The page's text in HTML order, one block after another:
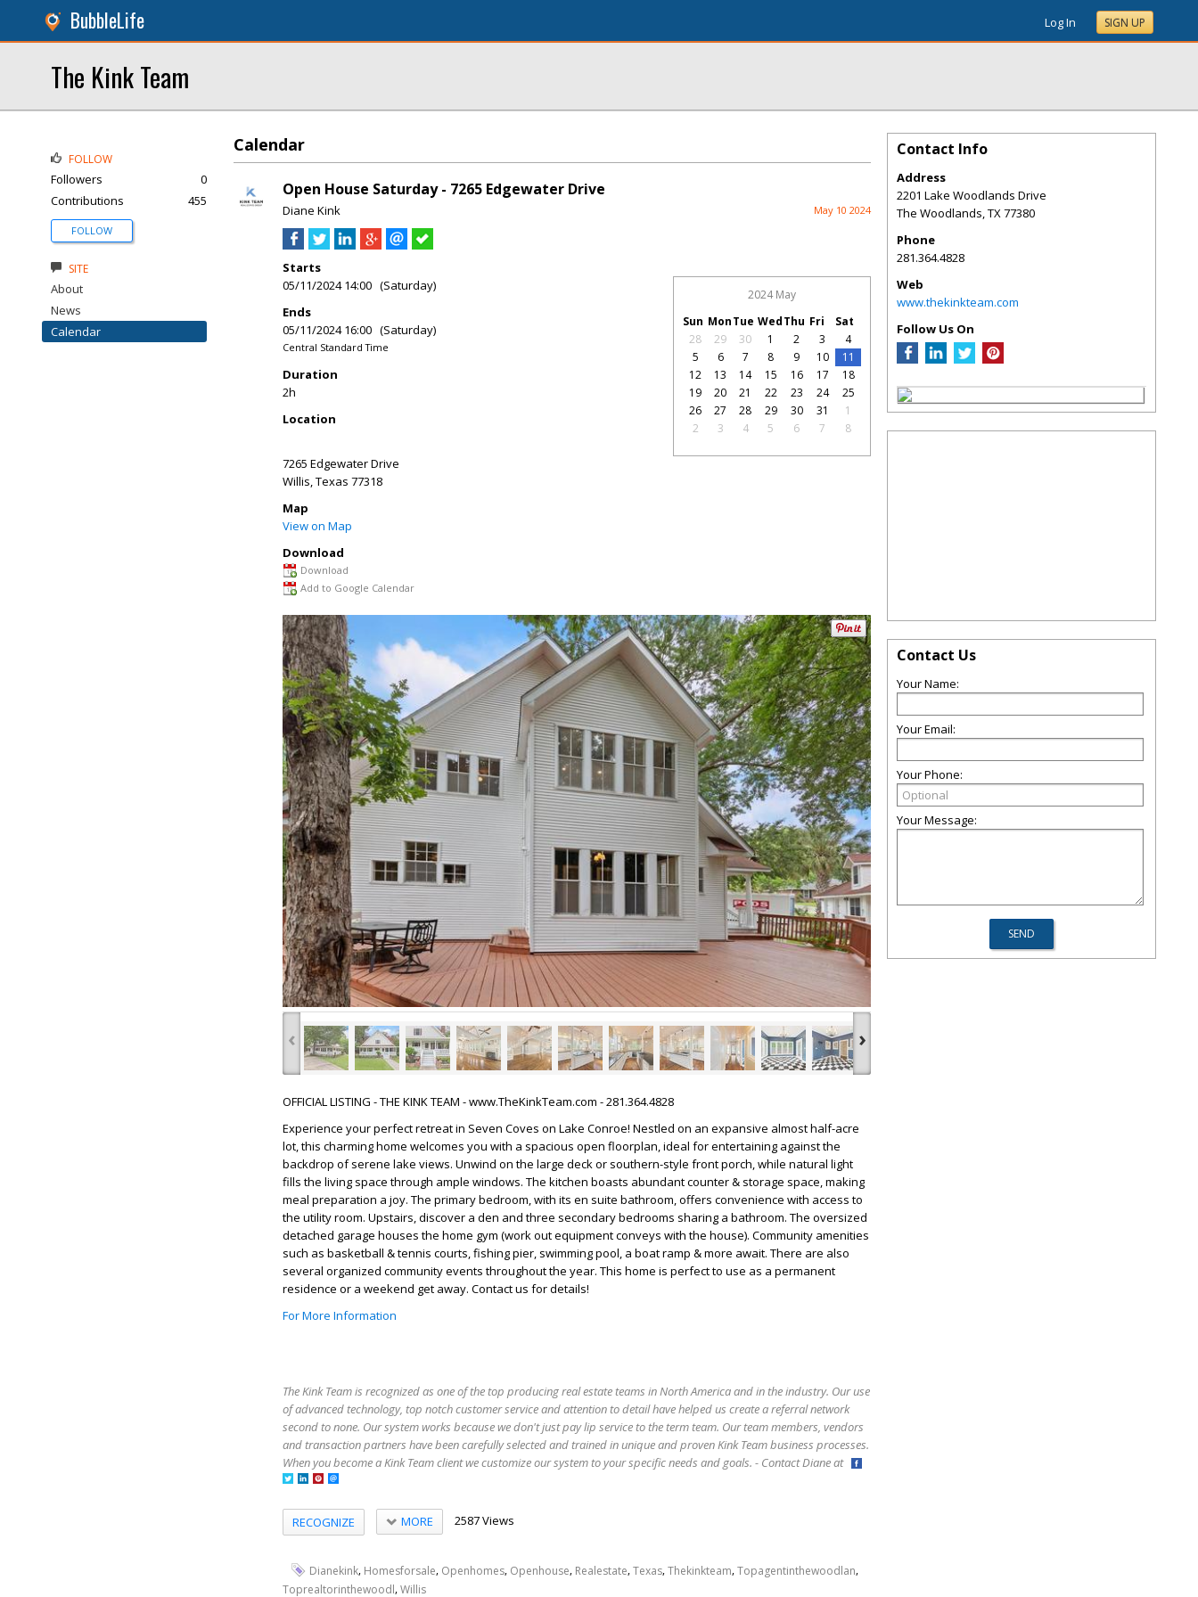
BubbleLife Log In SIGN UP
The Kink Team
Calendar
Open House Saturday - 7265 Edgewater Drive
Diane Kink May 10 2024
Starts
05/11/2024 14:00 (Saturday)
Ends
05/11/2024 16:00 (Saturday)
Central Standard Time
Duration
2h
Location
7265 Edgewater Drive
Willis,Texas 77318
Map
View on Map
Download
Download
Add to Google Calendar
2024 May
Sun MonTue WedThu Fri
Sat
28
29 30 1 2 3
4
5
6 7 8 9 10
11
12
13 14 15 16 17
18
19
20 21 22 23 24
25
26
27 28 29 30 31
1
2
3 4 5 6 7 8
‹ ›
OFFICIAL LISTING - THE KINK TEAM - www.TheKinkTeam.com - 281.364.4828
Experience your perfect retreat in Seven Coves on Lake Conroe! Nestled on an expansive almost half-acre
lot, this charming home welcomes you with a spacious open floorplan, ideal for entertaining against the
backdrop of serene lake views. Unwind on the large deck or southern-style front porch, while natural light
fills the living space through ample windows. The kitchen boasts abundant counter & storage space, making
meal preparation a joy. The primary bedroom, with its en suite bathroom, offers convenience with access to
the utility room. Upstairs, discover a den and three secondary bedrooms sharing a bathroom. The oversized
detached garage houses the home gym (work out equipment conveys with the house). Community amenities
such as basketball & tennis courts, fishing pier, swimming pool, a boat ramp & more await. There are also
several organized community events throughout the year. This home is perfect to use as a permanent
residence or a weekend get away. Contact us for details!
For More Information
The Kink Team is recognized as one of the top producing real estate teams in North America and in the industry. Our use
of advanced technology, top notch customer service and attention to detail have helped us create a referral network
second to none. Our system works because we don't just pay lip service to the term team. Our team members, vendors
and transaction partners have been carefully selected and trained in unique and proven Kink Team business processes.
When you become a Kink Team client we customize our system to your specific needs and goals. - Contact Diane at
RECOGNIZE MORE 2587 Views
Dianekink, Homesforsale, Openhomes, Openhouse, Realestate,Texas,Thekinkteam,Topagentinthewoodlan,
Toprealtorinthewoodl,Willis
FOLLOW
Followers
0
Contributions
455
FOLLOW
SITE
About
News
Calendar
Contact Info
Address
2201 Lake Woodlands Drive
The Woodlands,TX77380
Phone
281.364.4828
Web
www.thekinkteam.com
Follow Us On
Contact Us
Your Name:
Your Email:
Your Phone:
Your Message: